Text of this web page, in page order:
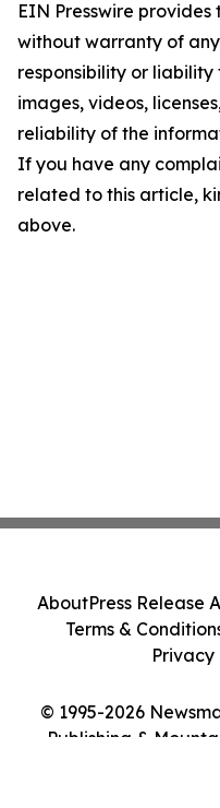
EIN Presswire provides
without warranty of
responsibility or
images, videos,
reliability of the
If you have any
related to this article,
above.
© 1995-2026
Publishing &
AboutPress Release
Terms &
Privacy